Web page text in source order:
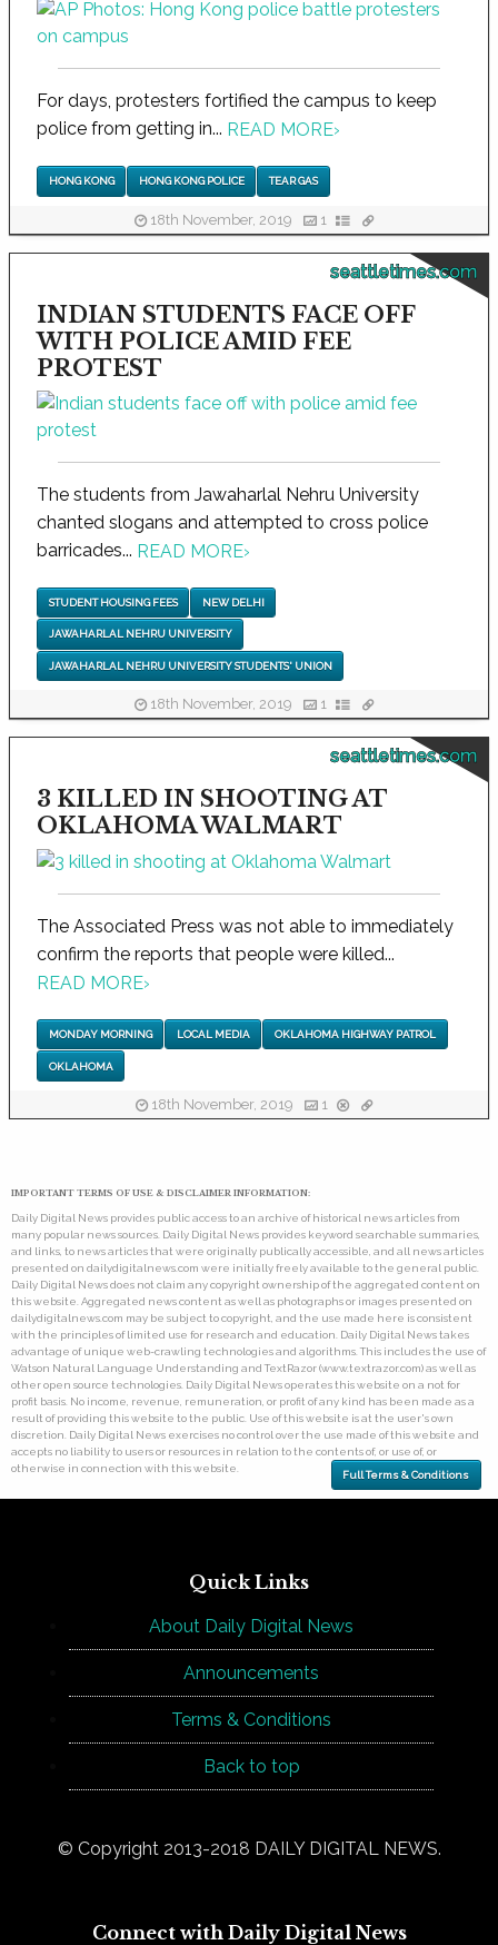
For days, protesters fortified the campus to keep
police from getting in... READ MORE›
HONG KONG HONG KONG POLICE TEAR GAS
18th November, 2019 1
seattletimes.com
INDIAN STUDENTS FACE OFF
WITH POLICE AMID FEE
PROTEST
The students from Jawaharlal Nehru University
chanted slogans and attempted to cross police
barricades... READ MORE›
STUDENT HOUSING FEES NEW DELHI
JAWAHARLAL NEHRU UNIVERSITY
JAWAHARLAL NEHRU UNIVERSITY STUDENTS' UNION
18th November, 2019 1
seattletimes.com
3 KILLED IN SHOOTING AT
OKLAHOMA WALMART
The Associated Press was not able to immediately
confirm the reports that people were killed...
READ MORE›
MONDAY MORNING LOCAL MEDIA OKLAHOMA HIGHWAY PATROL
OKLAHOMA
18th November, 2019 1
IMPORTANT TERMS OF USE & DISCLAIMER INFORMATION:
Daily Digital News provides public access to an archive of historical news articles from
many popular news sources. Daily Digital News provides keyword searchable summaries,
and links, to news articles that were originally publically accessible, and all news articles
presented on dailydigitalnews.com were initially freely available to the general public.
Daily Digital News does not claim any copyright ownership of the aggregated content on
this website. Aggregated news content as well as photographs or images presented on
dailydigitalnews.com may be subject to copyright, and the use made here is consistent
with the principles of limited use for research and education. Daily Digital News takes
advantage of unique web-crawling technologies and algorithms. This includes the use of
Watson Natural Language Understanding and TextRazor (www.textrazor.com) as well as
other open source technologies. Daily Digital News operates this website on a not for
profit basis. No income, revenue, remuneration, or profit of any kind has been made as a
result of providing this website to the public. Use of this website is at the user's own
discretion. Daily Digital News exercises no control over the use made of this website and
accepts no liability to users or resources in relation to the contents of, or use of, or
otherwise in connection with this website.
Full Terms & Conditions
Quick Links
About Daily Digital News
Announcements
Terms & Conditions
Back to top
© Copyright 2013-2018 DAILY DIGITAL NEWS.
Connect with Daily Digital News